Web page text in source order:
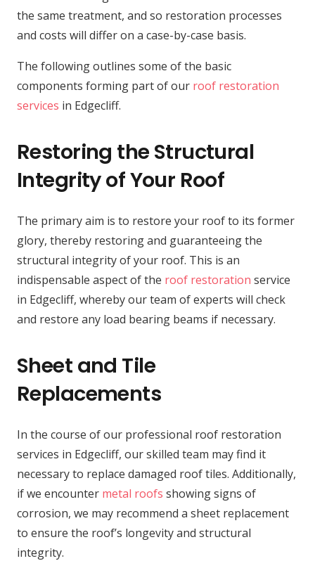
the same treatment, and so restoration processes
and costs will differ on a case-by-case basis.
The following outlines some of the basic
components forming part of our roof restoration
services in Edgecliff.
Restoring the Structural
Integrity of Your Roof
The primary aim is to restore your roof to its former
glory, thereby restoring and guaranteeing the
structural integrity of your roof. This is an
indispensable aspect of the roof restoration service
in Edgecliff, whereby our team of experts will check
and restore any load bearing beams if necessary.
Sheet and Tile
Replacements
In the course of our professional roof restoration
services in Edgecliff, our skilled team may find it
necessary to replace damaged roof tiles. Additionally,
if we encounter metal roofs showing signs of
corrosion, we may recommend a sheet replacement
to ensure the roof’s longevity and structural
integrity.